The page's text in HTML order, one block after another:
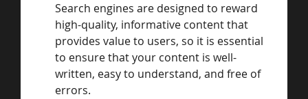
Search engines are designed to reward
high-quality, informative content that
provides value to users, so it is essential
to ensure that your content is well-
written, easy to understand, and free of
errors.